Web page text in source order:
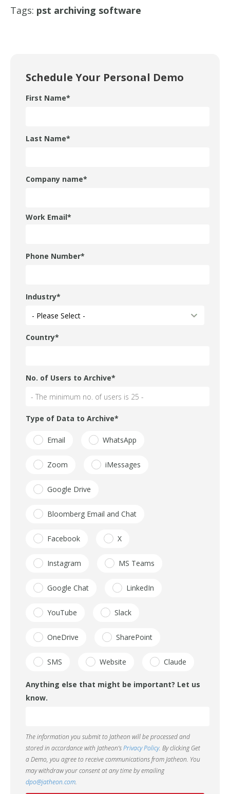
Tags: pst archiving software
Schedule Your Personal Demo
First Name*
Last Name*
Company name*
Work Email*
Phone Number*
Industry*
Country*
No. of Users to Archive*
Type of Data to Archive*
Email WhatsApp
Zoom iMessages
Google Drive
Bloomberg Email and Chat
Facebook X
Instagram MS Teams
Google Chat LinkedIn
YouTube Slack
OneDrive SharePoint
SMS Website Claude
Anything else that might be important? Let us
know.
The information you submit to Jatheon will be processed and
stored in accordance with Jatheon’sPrivacy Policy. By clicking Get
a Demo, you agree to receive communications from Jatheon. You
may withdraw your consent at any time by emailing
dpo@jatheon.com.